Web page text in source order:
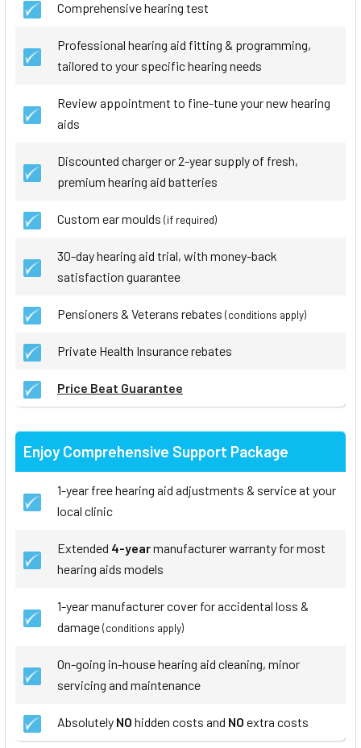
Comprehensive hearing test
Professional hearing aid fitting & programming,
tailored to your specific hearing needs
Review appointment to fine-tune your new hearing
aids
Discounted charger or 2-year supply of fresh,
premium hearing aid batteries
Custom ear moulds (if required)
30-day hearing aid trial, with money-back
satisfaction guarantee
Pensioners & Veterans rebates (conditions apply)
Private Health Insurance rebates
Price Beat Guarantee
Enjoy Comprehensive Support Package
1-year free hearing aid adjustments & service at your
local clinic
Extended 4-yearmanufacturer warranty for most
hearing aids models
1-year manufacturer cover for accidental loss &
damage(conditions apply)
On-going in-house hearing aid cleaning, minor
servicing and maintenance
Absolutely NO hidden costs and NO extra costs